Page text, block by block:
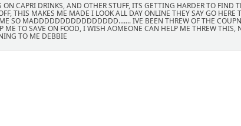
CAPRI DRINKS, AND OTHER STUFF, ITS GETTING HARDER TO FIND
THIS MAKES ME MADE I LOOK ALL DAY ONLINE THEY SAY GO HERE
SO MADDDDDDDDDDDDDDDD....... IVE BEEN THREW OF THE
ME TO SAVE ON FOOD, I WISH AOMEONE CAN HELP ME THREW THIS,
TO ME DEBBIE